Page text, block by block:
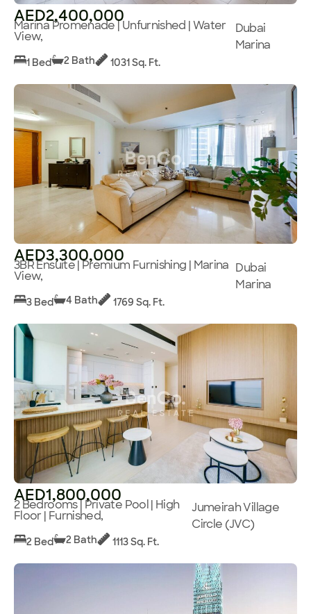
AED2,400,000
Marina Promenade | Unfurnished | Water
View,
Dubai
Marina
1 Bed 2 Bath 1031 Sq. Ft.
AED3,300,000
3BR Ensuite | Premium Furnishing | Marina
View,
Dubai
Marina
3 Bed 4 Bath 1769 Sq. Ft.
AED1,800,000
2 Bedrooms | Private Pool | High
Floor | Furnished,
Jumeirah Village
Circle (JVC)
2 Bed 2 Bath 1113 Sq. Ft.